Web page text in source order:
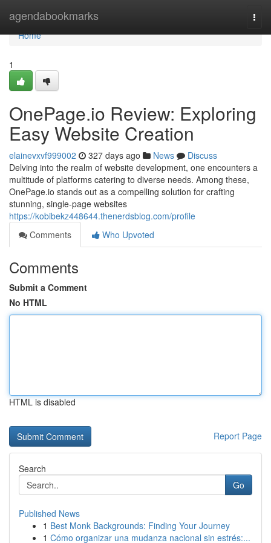
agendabookmarks
Home
Home
1
OnePage.io Review: Exploring
Easy Website Creation
elainevxvf999002 327 days ago News
Discuss
Delving into the realm of website development, one encounters a
multitude of platforms catering to diverse needs. Among these,
OnePage.io stands out as a compelling solution for crafting
stunning, single-page websites
https://kobibekz448644.thenerdsblog.com/profile
Comments
Who Upvoted
Comments
Submit a Comment
No HTML
HTML is disabled
Report Page
Search
Go
Published News
1 Best Monk Backgrounds: Finding Your Journey
1 Cómo organizar una mudanza nacional sin estrés:...